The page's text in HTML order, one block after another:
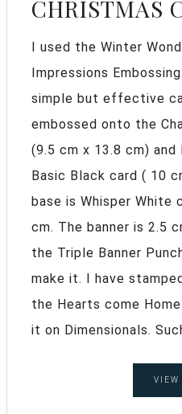
CHRISTMAS
I used the Winter
Impressions
simple but effective
embossed onto the
(9.5 cm x 13.8 cm)
Basic Black card ( 10
base is Whisper White
cm. The banner is 2.5
the Triple Banner
make it. I have
the Hearts come
it on Dimensionals.
VIEW